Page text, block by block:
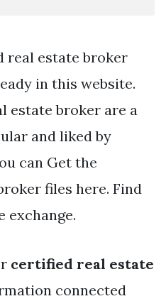
real estate broker
in this website.
estate broker are a
and liked by
can Get the
files here. Find
exchange.
certified real estate
connected